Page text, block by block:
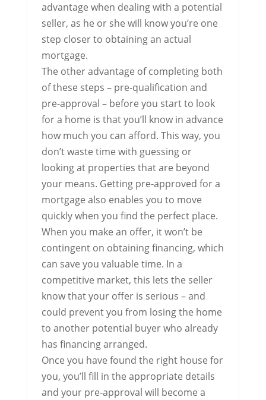
advantage when dealing with a potential
seller, as he or she will know you’re one
step closer to obtaining an actual
mortgage.
The other advantage of completing both
of these steps – pre-qualification and
pre-approval – before you start to look
for a home is that you’ll know in advance
how much you can afford. This way, you
don’t waste time with guessing or
looking at properties that are beyond
your means. Getting pre-approved for a
mortgage also enables you to move
quickly when you find the perfect place.
When you make an offer, it won’t be
contingent on obtaining financing, which
can save you valuable time. In a
competitive market, this lets the seller
know that your offer is serious – and
could prevent you from losing the home
to another potential buyer who already
has financing arranged.
Once you have found the right house for
you, you’ll fill in the appropriate details
and your pre-approval will become a